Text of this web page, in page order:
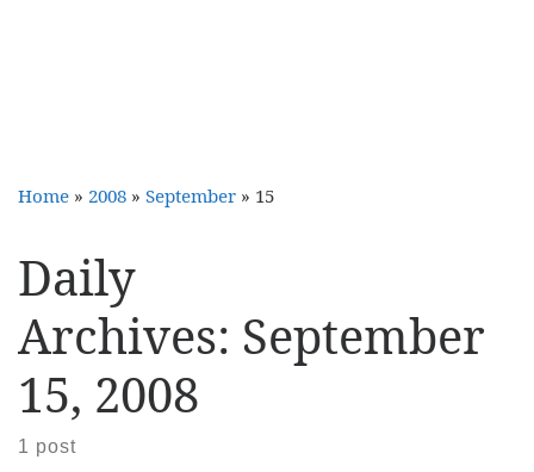
Home » 2008 » September » 15
Daily
Archives: September
15, 2008
1 post